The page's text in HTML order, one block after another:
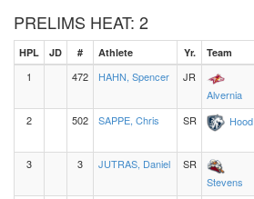
PRELIMS HEAT: 2
HPL JD # Athlete Yr. Team
1 472 HAHN, Spencer
JR
Alvernia
2 502 SAPPE, Chris SR Hood
3 3 JUTRAS, Daniel
SR
Stevens